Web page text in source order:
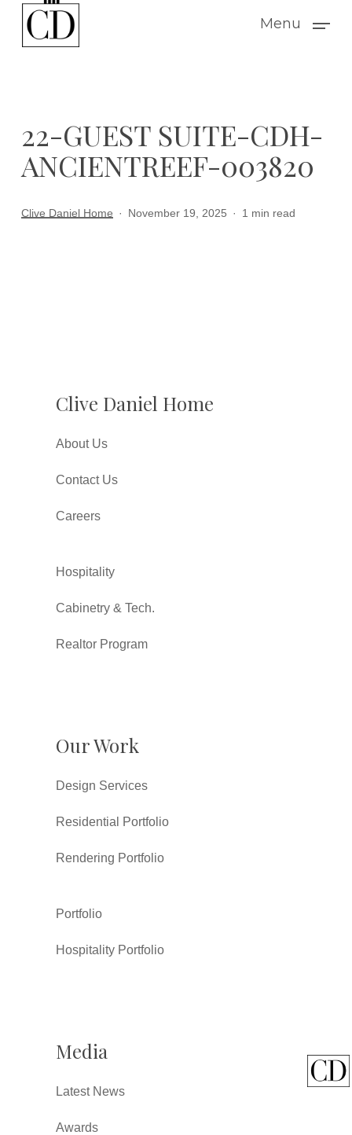
Menu
22-GUEST SUITE-CDH-
ANCIENTREEF-003820
Clive Daniel Home November 19, 2025 1 min read
Clive Daniel Home
About Us
Contact Us
Careers
Hospitality
Cabinetry & Tech.
Realtor Program
Our Work
Design Services
Residential Portfolio
Rendering Portfolio
Portfolio
Hospitality Portfolio
Media
Latest News
Awards